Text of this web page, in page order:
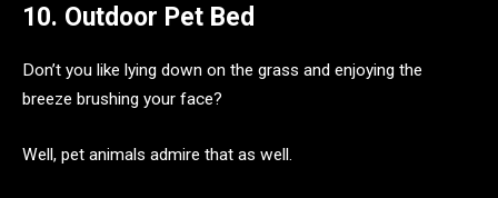
10. Outdoor Pet Bed
Don’t you like lying down on the grass and enjoying the
breeze brushing your face?
Well, pet animals admire that as well.